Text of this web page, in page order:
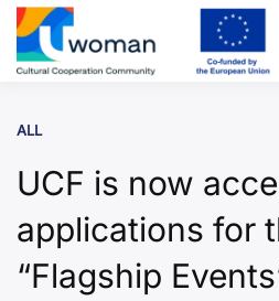
Skip
content
ALL
UCF is now
applications for
“Flagship